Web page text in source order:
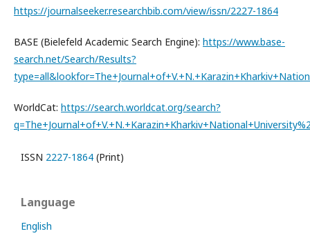
https://journalseeker.researchbib.com/view/issn/2227-1864
BASE (Bielefeld Academic Search Engine): https://www.base-
search.net/Search/Results?
WorldCat: https://search.worldcat.org/search?
ISSN 2227-1864 (Print)
Language
English